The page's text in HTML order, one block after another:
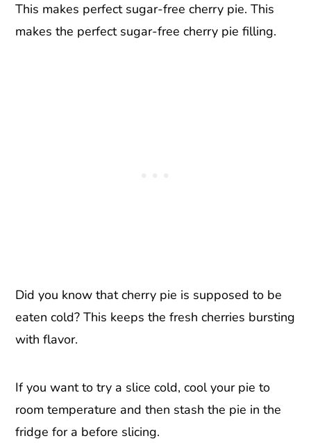
This makes perfect sugar-free cherry pie. This
makes the perfect sugar-free cherry pie filling.
Did you know that cherry pie is supposed to be
eaten cold? This keeps the fresh cherries bursting
with flavor.
If you want to try a slice cold, cool your pie to
room temperature and then stash the pie in the
fridge for a before slicing.